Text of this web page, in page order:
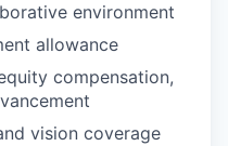
environment
allowance
compensation,
vision coverage